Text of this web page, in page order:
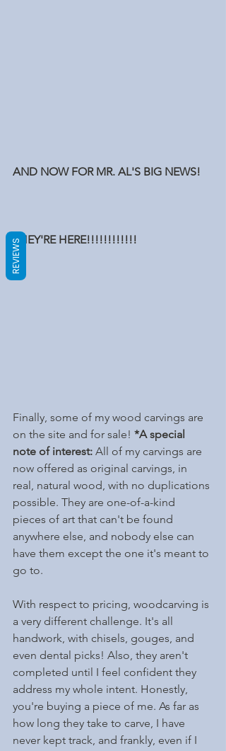
AND NOW FOR MR. AL'S BIG NEWS!
THEY'RE HERE!!!!!!!!!!!!
Finally, some of my wood carvings are
on the site and for sale! *A special
note of interest: All of my carvings are
now offered as original carvings, in
real, natural wood, with no duplications
possible. They are one-of-a-kind
pieces of art that can't be found
anywhere else, and nobody else can
have them except the one it's meant to
go to.
With respect to pricing, woodcarving is
a very different challenge. It's all
handwork, with chisels, gouges, and
even dental picks! Also, they aren't
completed until I feel confident they
address my whole intent. Honestly,
you're buying a piece of me. As far as
how long they take to carve, I have
never kept track, and frankly, even if I
REVIEWS